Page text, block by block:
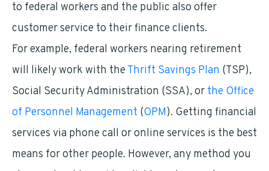
to federal workers and the public also offer
customer service to their finance clients.
For example, federal workers nearing retirement
will likely work with the Thrift Savings Plan (TSP),
Social Security Administration (SSA), or the Office
of Personnel Management (OPM). Getting financial
services via phone call or online services is the best
means for other people. However, any method you